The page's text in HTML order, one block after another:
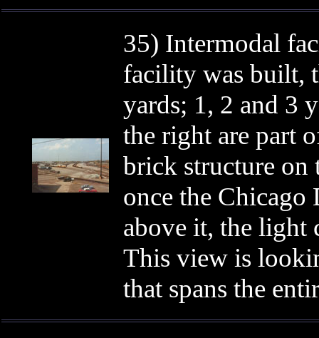
35) Intermodal
facility was built,
yards; 1, 2 and 3
the right are part
brick structure on
once the Chicago
above it, the light
This view is
that spans the